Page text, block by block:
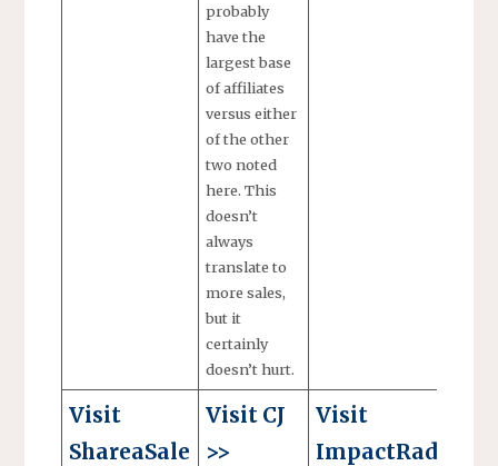
probably
have the
largest base
of affiliates
versus either
of the other
two noted
here. This
doesn’t
always
translate to
more sales,
but it
certainly
doesn’t hurt.
Visit
ShareaSale
Visit CJ
>>
Visit
ImpactRadius